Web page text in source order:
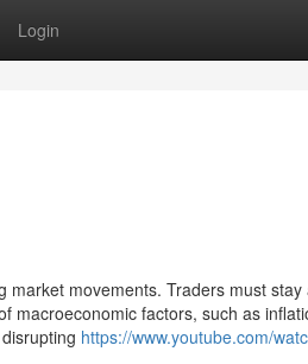
Login
movements. Traders must
macroeconomic factors, such as
https://www.youtube.com/